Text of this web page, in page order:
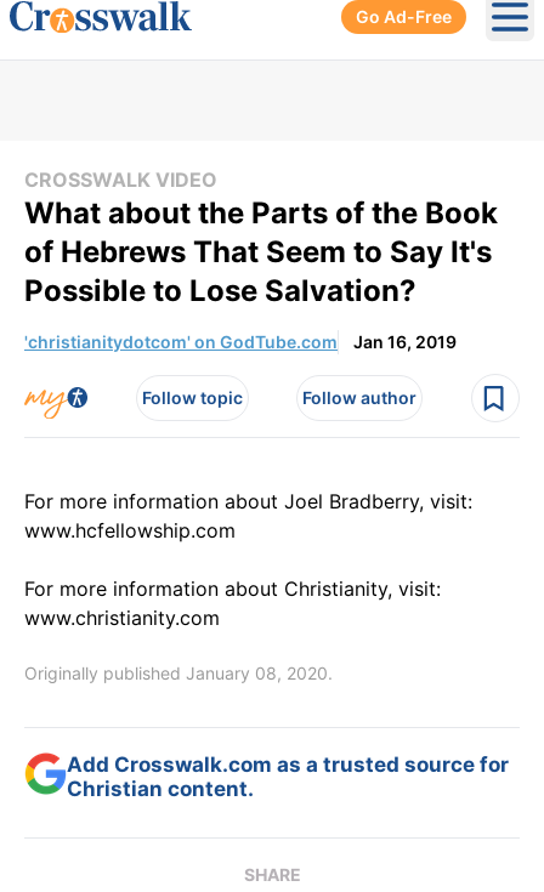
Go Ad-Free
CROSSWALK VIDEO
What about the Parts of the Book
of Hebrews That Seem to Say It's
Possible to Lose Salvation?
'christianitydotcom' on GodTube.com Jan 16, 2019
Follow topic Follow author
For more information about Joel Bradberry, visit:
www.hcfellowship.com
For more information about Christianity, visit:
www.christianity.com
Originally published January 08, 2020.
Add Crosswalk.com as a trusted source for
Christian content.
SHARE